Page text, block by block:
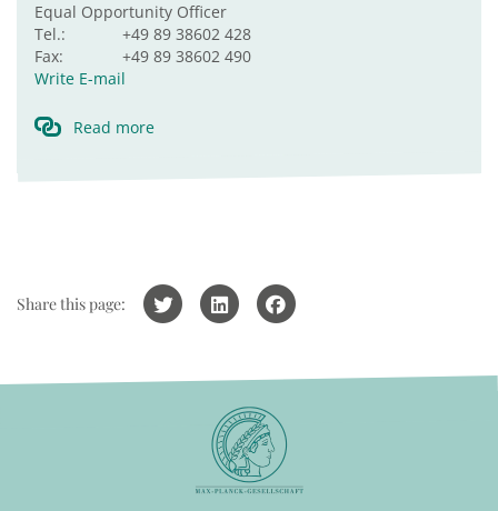
Equal Opportunity Officer
Tel.:
+49 89 38602 428
Fax:
+49 89 38602 490
Write E-mail
Read more
Share this page: